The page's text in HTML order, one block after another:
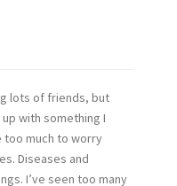
lots of friends, but
with something I
too much to worry
Diseases and
I’ve seen too many